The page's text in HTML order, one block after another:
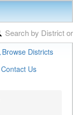
Browse Districts
Contact Us